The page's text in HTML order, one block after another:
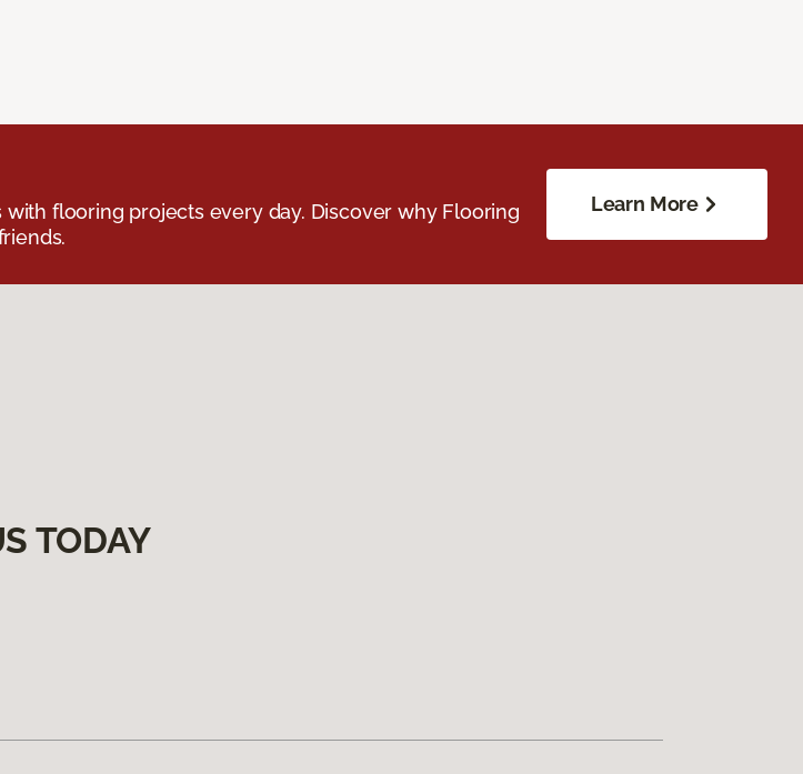
flooring projects every day. Discover why Flooring
Learn More
TODAY